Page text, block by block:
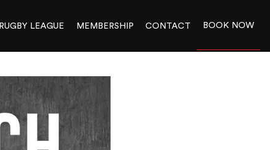
RUGBY LEAGUE MEMBERSHIP CONTACT BOOK NOW